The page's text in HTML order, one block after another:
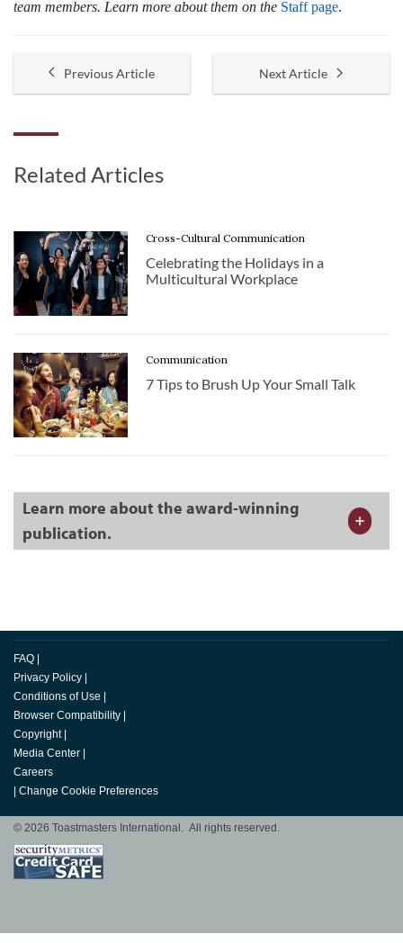
team members. Learn more about them on the Staff page.
Previous Article Next Article
Related Articles
Cross-Cultural Communication
Celebrating the Holidays in a
Multicultural Workplace
Communication
7 Tips to Brush Up Your Small Talk
Learn more about the award-winning
publication.
FAQ |
Privacy Policy |
Conditions of Use |
Browser Compatibility |
Copyright |
Media Center |
Careers
| Change Cookie Preferences
© 2026 Toastmasters International. All rights reserved.